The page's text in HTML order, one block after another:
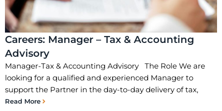
Careers: Manager – Tax & Accounting
Advisory
Manager-Tax & Accounting Advisory The Role We are
looking for a qualified and experienced Manager to
support the Partner in the day-to-day delivery of tax,
Read More